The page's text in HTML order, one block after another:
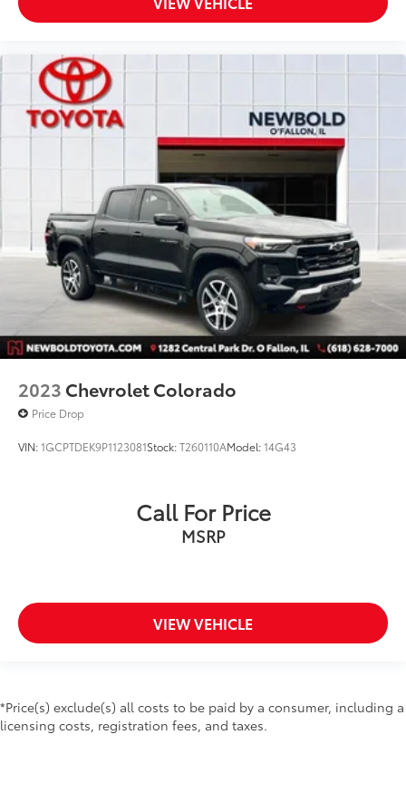
LED Cargo Area Lighting
Rear step bumper
Rear Wheelhouse Liners
Spray-On Pickup Bed Liner w/GMC Logo
2 USB Ports
2 USB Ports (1st Row)
All-Weather Floor Liner (LPO)
Apple CarPlay/Android Auto
Auto-dimming Rear-View mirror
Color-Keyed Carpeting Floor Covering
Driver door bin
Floor Mounted Console
Forward Collision Alert
Front reading lights
Illuminated entry
Lane Change Alert w/Side Blind Zone Alert
OnStar & GMC Connected Services Capable
Outside temperature display
2023 Chevrolet Colorado
Price Drop
VIN:1GCPTDEK9P1123081Stock:T260110AModel:14G43
Call For Price
MSRP
VIEW VEHICLE
*Price(s) exclude(s) all costs to be paid by a consumer, including a
licensing costs, registration fees, and taxes.